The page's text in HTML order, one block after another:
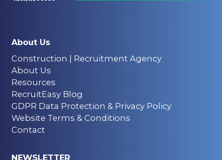
About Us
Construction | Recruitment Agency
About Us
Resources
RecruitEasy Blog
GDPR Data Protection & Privacy Policy
Website Terms & Conditions
Contact
NEWSLETTER